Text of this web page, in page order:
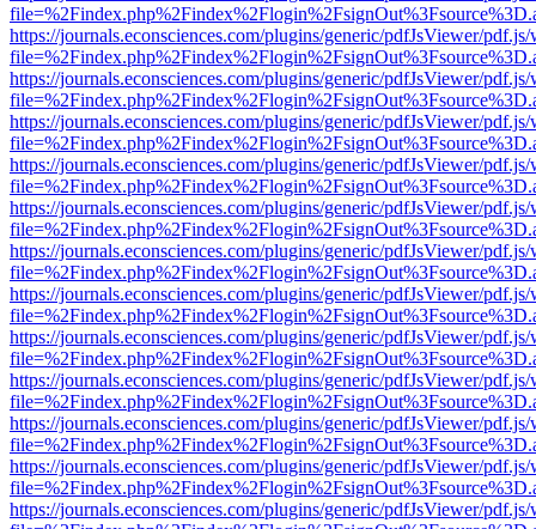
https://journals.econsciences.com/plugins/generic/pdfJsViewer/
https://journals.econsciences.com/plugins/generic/pdfJsViewer/
https://journals.econsciences.com/plugins/generic/pdfJsViewer/
https://journals.econsciences.com/plugins/generic/pdfJsViewer/
https://journals.econsciences.com/plugins/generic/pdfJsViewer/
https://journals.econsciences.com/plugins/generic/pdfJsViewer/
https://journals.econsciences.com/plugins/generic/pdfJsViewer/
https://journals.econsciences.com/plugins/generic/pdfJsViewer/
https://journals.econsciences.com/plugins/generic/pdfJsViewer/
https://journals.econsciences.com/plugins/generic/pdfJsViewer/
https://journals.econsciences.com/plugins/generic/pdfJsViewer/
https://journals.econsciences.com/plugins/generic/pdfJsViewer/